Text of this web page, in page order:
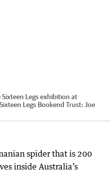
Legs exhibition at
Sixteen Legs Bookend Trust: Joe
spider that is 200
inside Australia’s